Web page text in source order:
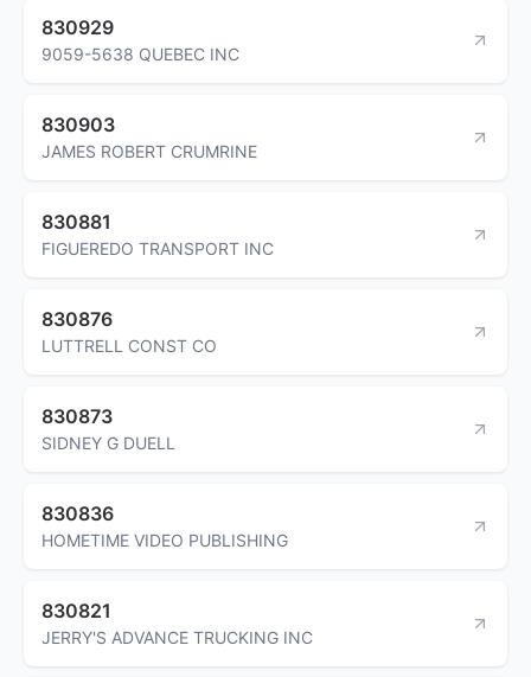
830929
9059-5638 QUEBEC INC
830903
JAMES ROBERT CRUMRINE
830881
FIGUEREDO TRANSPORT INC
830876
LUTTRELL CONST CO
830873
SIDNEY G DUELL
830836
HOMETIME VIDEO PUBLISHING
830821
JERRY'S ADVANCE TRUCKING INC